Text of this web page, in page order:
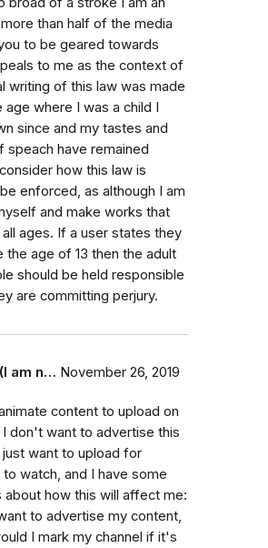
than half of the media
to be geared towards
to me as the context of
writing of this law was made
age where I was a child I
since and my tastes and
speach have remained
how this law is
enforced, as although I am
and make works that
ages. If a user states they
the age of 13 then the adult
should be held responsible
are committing perjury.
am n… November 26, 2019
content to upload on
I don't want to advertise this
want to upload for
watch, and I have some
about how this will affect me:
to advertise my content,
I mark my channel if it's